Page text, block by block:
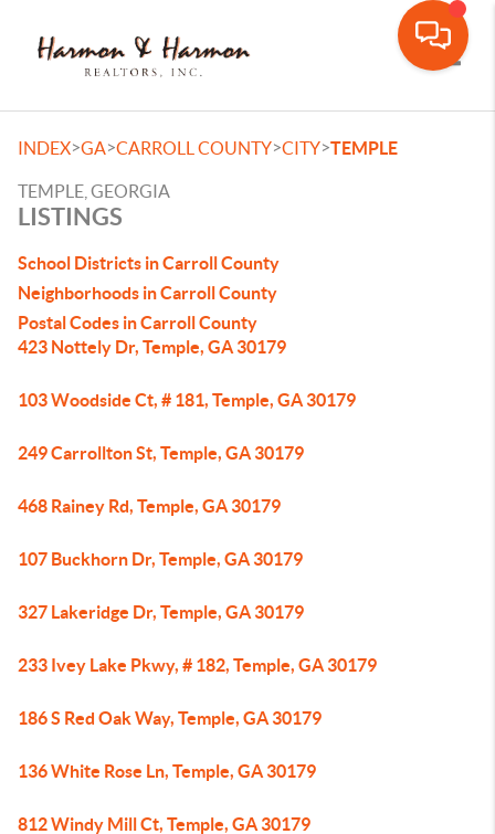
INDEX>GA>CARROLL COUNTY>CITY>TEMPLE
TEMPLE, GEORGIA
LISTINGS
School Districts in Carroll County
Neighborhoods in Carroll County
Postal Codes in Carroll County
423 Nottely Dr, Temple, GA 30179
103 Woodside Ct, # 181, Temple, GA 30179
249 Carrollton St, Temple, GA 30179
468 Rainey Rd, Temple, GA 30179
107 Buckhorn Dr, Temple, GA 30179
327 Lakeridge Dr, Temple, GA 30179
233 Ivey Lake Pkwy, # 182, Temple, GA 30179
186 S Red Oak Way, Temple, GA 30179
136 White Rose Ln, Temple, GA 30179
812 Windy Mill Ct, Temple, GA 30179